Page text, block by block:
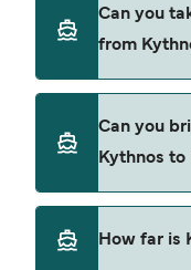
Kythnos to
Can you
from
Kythnos to
Can you
Kythnos to
Yes, pets are
may need a pet
How far is